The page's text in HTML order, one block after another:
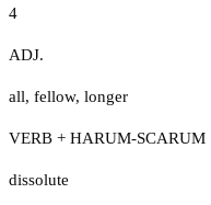
4
ADJ.
all, fellow, longer
VERB + HARUM-SCARUM
dissolute